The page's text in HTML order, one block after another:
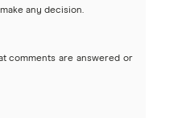
any decision.
comments are answered or